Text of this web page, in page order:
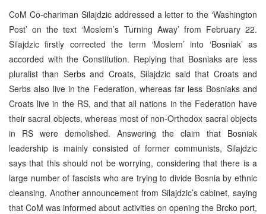
CoM Co-chariman Silajdzic addressed a letter to the ‘Washington
Post’ on the text ‘Moslem’s Turning Away’ from February 22.
Silajdzic firstly corrected the term ‘Moslem’ into ‘Bosniak’ as
accorded with the Constitution. Replying that Bosniaks are less
pluralist than Serbs and Croats, Silajdzic said that Croats and
Serbs also live in the Federation, whereas far less Bosniaks and
Croats live in the RS, and that all nations in the Federation have
their sacral objects, whereas most of non-Orthodox sacral objects
in RS were demolished. Answering the claim that Bosniak
leadership is mainly consisted of former communists, Silajdzic
says that this should not be worrying, considering that there is a
large number of fascists who are trying to divide Bosnia by ethnic
cleansing. Another announcement from Silajdzic’s cabinet, saying
that CoM was informed about activities on opening the Brcko port,